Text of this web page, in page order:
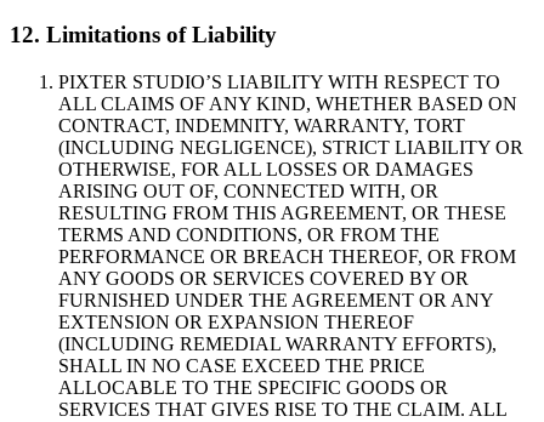
12. Limitations of Liability
PIXTER STUDIO’S LIABILITY WITH RESPECT TO
ALL CLAIMS OF ANY KIND, WHETHER BASED ON
CONTRACT, INDEMNITY, WARRANTY, TORT
(INCLUDING NEGLIGENCE), STRICT LIABILITY OR
OTHERWISE, FOR ALL LOSSES OR DAMAGES
ARISING OUT OF, CONNECTED WITH, OR
RESULTING FROM THIS AGREEMENT, OR THESE
TERMS AND CONDITIONS, OR FROM THE
PERFORMANCE OR BREACH THEREOF, OR FROM
ANY GOODS OR SERVICES COVERED BY OR
FURNISHED UNDER THE AGREEMENT OR ANY
EXTENSION OR EXPANSION THEREOF
(INCLUDING REMEDIAL WARRANTY EFFORTS),
SHALL IN NO CASE EXCEED THE PRICE
ALLOCABLE TO THE SPECIFIC GOODS OR
SERVICES THAT GIVES RISE TO THE CLAIM. ALL